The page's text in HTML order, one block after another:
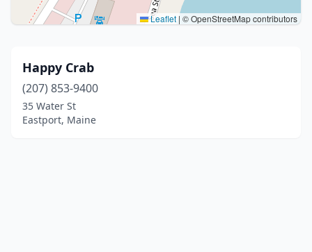
Leaflet | © OpenStreetMap contributors
Happy Crab
(207) 853-9400
35 Water St
Eastport, Maine